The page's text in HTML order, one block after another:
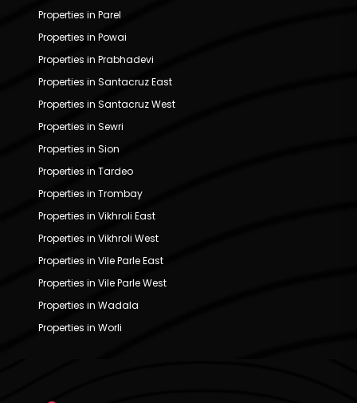
Properties in Parel
Properties in Powai
Properties in Prabhadevi
Properties in Santacruz East
Properties in Santacruz West
Properties in Sewri
Properties in Sion
Properties in Tardeo
Properties in Trombay
Properties in Vikhroli East
Properties in Vikhroli West
Properties in Vile Parle East
Properties in Vile Parle West
Properties in Wadala
Properties in Worli